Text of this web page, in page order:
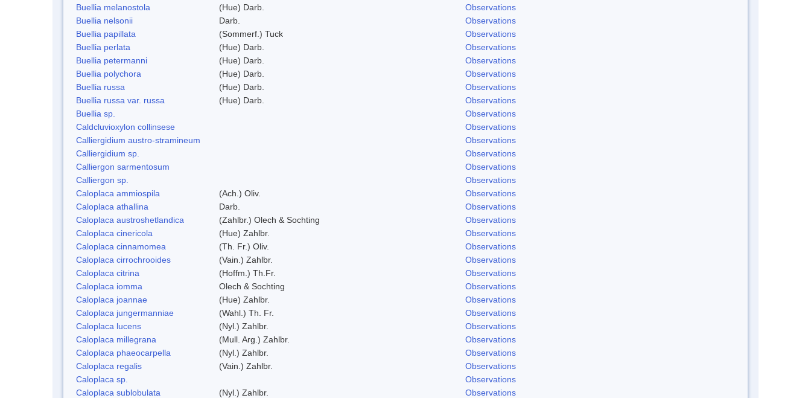
Buellia melanostola
(Hue) Darb.
Observations
Buellia nelsonii
Darb.
Observations
Buellia papillata
(Sommerf.) Tuck
Observations
Buellia perlata
(Hue) Darb.
Observations
Buellia petermanni
(Hue) Darb.
Observations
Buellia polychora
(Hue) Darb.
Observations
Buellia russa
(Hue) Darb.
Observations
Buellia russa var. russa
(Hue) Darb.
Observations
Buellia sp.
Observations
Caldcluvioxylon collinsese
Observations
Calliergidium austro-stramineum
Observations
Calliergidium sp.
Observations
Calliergon sarmentosum
Observations
Calliergon sp.
Observations
Caloplaca ammiospila
(Ach.) Oliv.
Observations
Caloplaca athallina
Darb.
Observations
Caloplaca austroshetlandica
(Zahlbr.) Olech & Sochting
Observations
Caloplaca cinericola
(Hue) Zahlbr.
Observations
Caloplaca cinnamomea
(Th. Fr.) Oliv.
Observations
Caloplaca cirrochrooides
(Vain.) Zahlbr.
Observations
Caloplaca citrina
(Hoffm.) Th.Fr.
Observations
Caloplaca iomma
Olech & Sochting
Observations
Caloplaca joannae
(Hue) Zahlbr.
Observations
Caloplaca jungermanniae
(Wahl.) Th. Fr.
Observations
Caloplaca lucens
(Nyl.) Zahlbr.
Observations
Caloplaca millegrana
(Mull. Arg.) Zahlbr.
Observations
Caloplaca phaeocarpella
(Nyl.) Zahlbr.
Observations
Caloplaca regalis
(Vain.) Zahlbr.
Observations
Caloplaca sp.
Observations
Caloplaca sublobulata
(Nyl.) Zahlbr.
Observations